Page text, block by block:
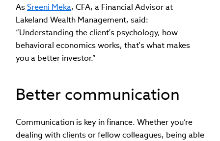
AsSreeni Meka, CFA, a Financial Advisor at
Lakeland Wealth Management, said:
“Understanding the client's psychology, how
behavioral economics works, that's what makes
you a better investor.”
Better communication
Communication is key in finance. Whether you’re
dealing with clients or fellow colleagues, being able